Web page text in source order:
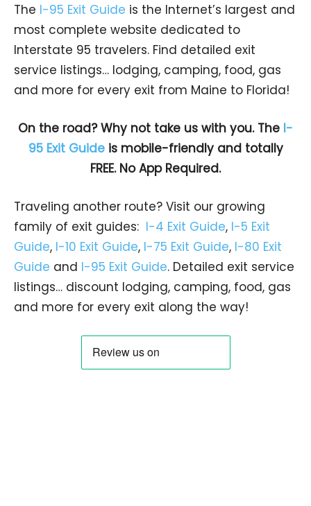
The I-95 Exit Guide is the Internet’s largest and
most complete website dedicated to
Interstate 95 travelers. Find detailed exit
service listings… lodging, camping, food, gas
and more for every exit from Maine to Florida!
On the road? Why not take us with you. The I-
95 Exit Guideis mobile-friendly and totally
FREE. No App Required.
Traveling another route? Visit our growing
family of exit guides: I-4 Exit Guide, I-5 Exit
Guide, I-10 Exit Guide, I-75 Exit Guide, I-80 Exit
Guide and I-95 Exit Guide. Detailed exit service
listings… discount lodging, camping, food, gas
and more for every exit along the way!